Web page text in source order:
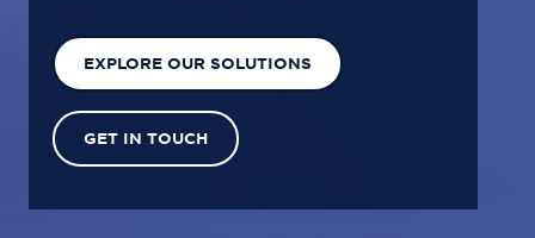
EXPLORE OUR SOLUTIONS
GET IN TOUCH